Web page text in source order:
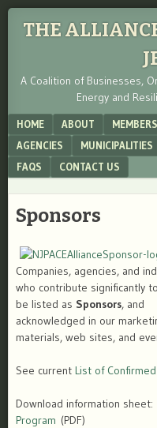
THE
A Coalition of Businesses,
Energy and
Menu
SKIP TO CONTENT
HOME ABOUT MEMBERS
AGENCIES
MUNICIPALITIES
FAQS
CONTACT US
Sponsors
Companies, agencies, and
who contribute significantly
be listed as Sponsors, and
acknowledged in our
materials, web sites, and
See current List of
Download information sheet:
Program (PDF)